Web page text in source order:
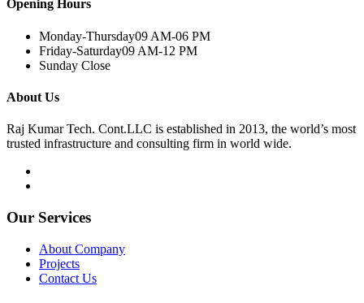
Opening Hours
Monday-Thursday09 AM-06 PM
Friday-Saturday09 AM-12 PM
Sunday Close
About Us
Raj Kumar Tech. Cont.LLC is established in 2013, the world’s most
trusted infrastructure and consulting firm in world wide.
Our Services
About Company
Projects
Contact Us